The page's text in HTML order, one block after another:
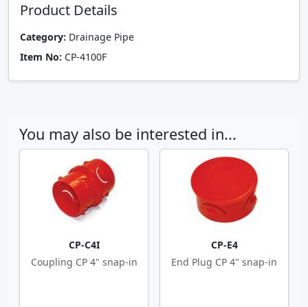
Product Details
Category: Drainage Pipe
Item No: CP-4100F
You may also be interested in...
CP-C4I
Coupling CP 4" snap-in
CP-E4
End Plug CP 4" snap-in